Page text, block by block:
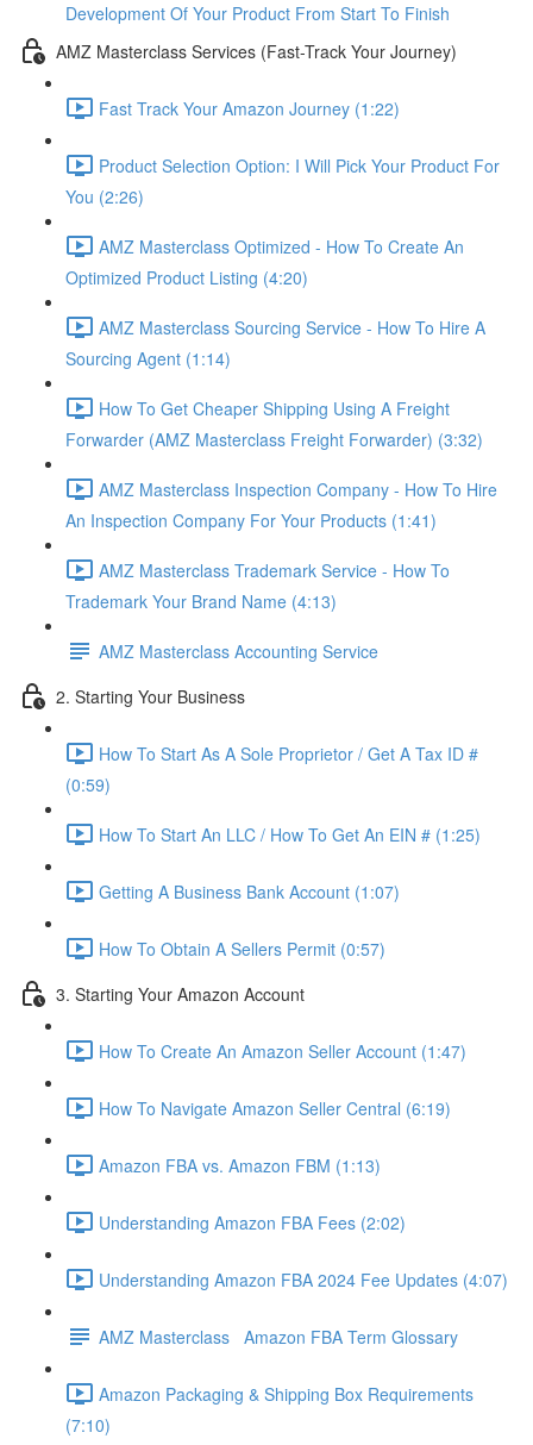
Development Of Your Product From Start To Finish
AMZ Masterclass Services (Fast-Track Your Journey)
Fast Track Your Amazon Journey (1:22)
Product Selection Option: I Will Pick Your Product For
You (2:26)
AMZ Masterclass Optimized - How To Create An
Optimized Product Listing (4:20)
AMZ Masterclass Sourcing Service - How To Hire A
Sourcing Agent (1:14)
How To Get Cheaper Shipping Using A Freight
Forwarder (AMZ Masterclass Freight Forwarder) (3:32)
AMZ Masterclass Inspection Company - How To Hire
An Inspection Company For Your Products (1:41)
AMZ Masterclass Trademark Service - How To
Trademark Your Brand Name (4:13)
AMZ Masterclass Accounting Service
2. Starting Your Business
How To Start As A Sole Proprietor / Get A Tax ID #
(0:59)
How To Start An LLC / How To Get An EIN # (1:25)
Getting A Business Bank Account (1:07)
How To Obtain A Sellers Permit (0:57)
3. Starting Your Amazon Account
How To Create An Amazon Seller Account (1:47)
How To Navigate Amazon Seller Central (6:19)
Amazon FBA vs. Amazon FBM (1:13)
Understanding Amazon FBA Fees (2:02)
Understanding Amazon FBA 2024 Fee Updates (4:07)
AMZ Masterclass Amazon FBA Term Glossary
Amazon Packaging & Shipping Box Requirements
(7:10)